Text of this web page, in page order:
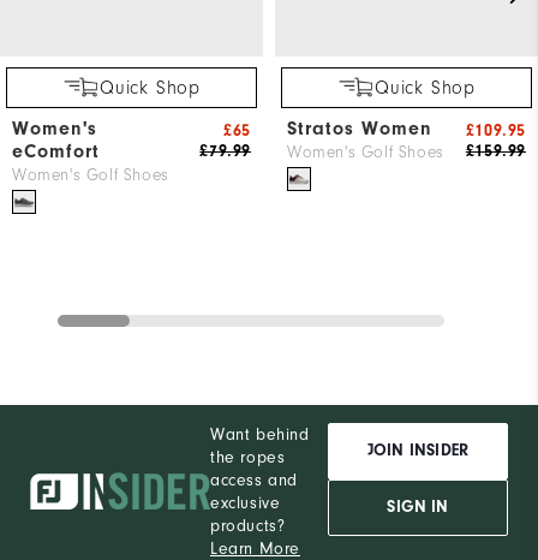
Quick Shop
Women's
eComfort
Women's Golf Shoes
£79.99
£65
Quick Shop
Stratos Women
Women's Golf Shoes £159.99
£109.95
Want behind
the ropes
access and
exclusive
products?
Learn More
JOIN INSIDER
SIGN IN